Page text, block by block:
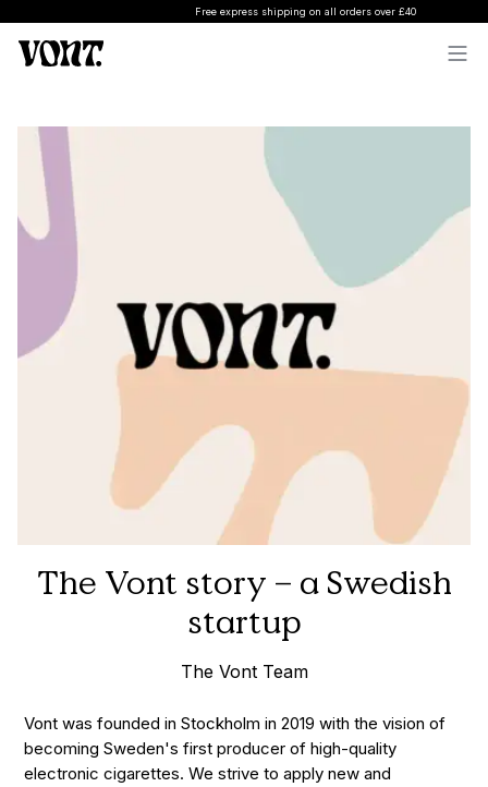
Free express shipping on all orders over £40
The Vont story – a Swedish
startup
The Vont Team
Vont was founded in Stockholm in 2019 with the vision of
becoming Sweden's first producer of high-quality
electronic cigarettes. We strive to apply new and